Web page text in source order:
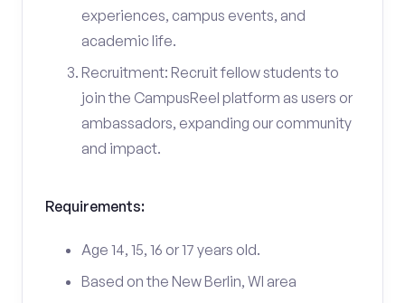
experiences, campus events, and
academic life.
Recruitment: Recruit fellow students to
join the CampusReel platform as users or
ambassadors, expanding our community
and impact.
Requirements:
Age 14, 15, 16 or 17 years old.
Based on the New Berlin, WI area